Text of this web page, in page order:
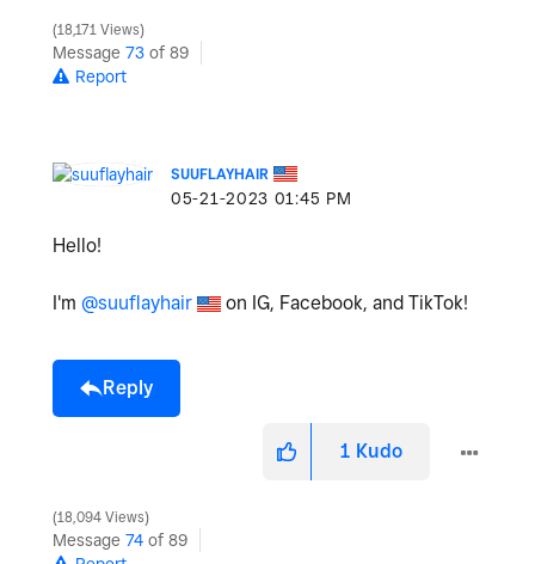
18,171 Views
Message 73 of 89
Report
SUUFLAYHAIR
‎05-21-2023 01:45 PM
Hello!
I'm @suuflayhair on IG, Facebook, and TikTok!
Reply
1 Kudo
18,094 Views
Message 74 of 89